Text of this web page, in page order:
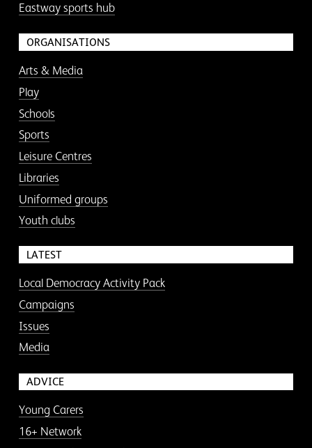
Eastway sports hub
ORGANISATIONS
Arts & Media
Play
Schools
Sports
Leisure Centres
Libraries
Uniformed groups
Youth clubs
LATEST
Local Democracy Activity Pack
Campaigns
Issues
Media
ADVICE
Young Carers
16+ Network